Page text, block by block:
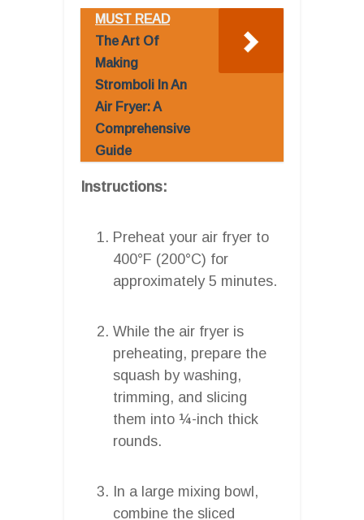
MUST READ
The Art Of
Making
Stromboli In An
Air Fryer: A
Comprehensive
Guide
Instructions:
Preheat your air fryer to
400°F (200°C) for
approximately 5 minutes.
While the air fryer is
preheating, prepare the
squash by washing,
trimming, and slicing
them into ¼-inch thick
rounds.
In a large mixing bowl,
combine the sliced